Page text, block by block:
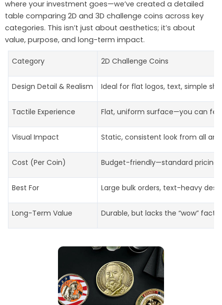
where your investment goes—we’ve created a detailed
table comparing 2D and 3D challenge coins across key
categories. This isn’t just about aesthetics; it’s about
value, purpose, and long-term impact.
Category 2D Challenge Coins
Design Detail & Realism Ideal for flat logos, text, simple
Tactile Experience Flat, uniform surface—you can
Visual Impact Static, consistent look from all
Cost (Per Coin) Budget-friendly—standard
Best For Large bulk orders, text-heavy
Long-Term Value Durable, but lacks the “wow”